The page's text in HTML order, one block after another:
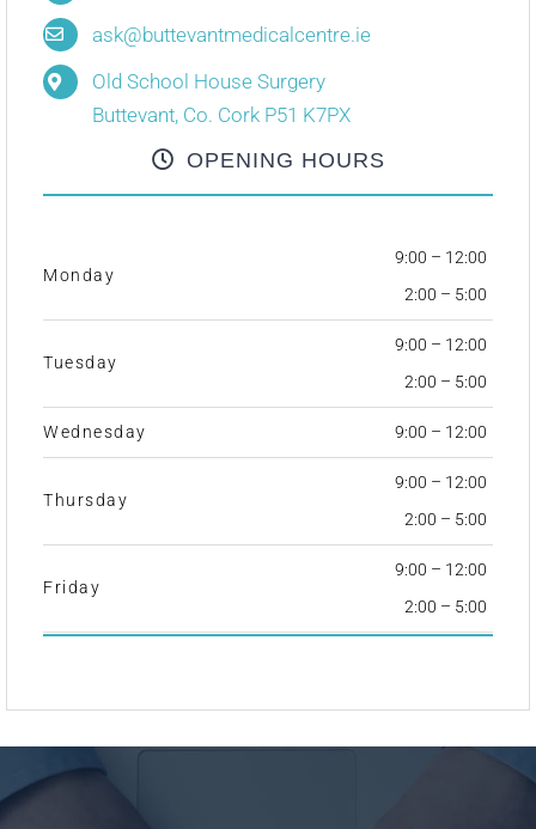
ask@buttevantmedicalcentre.ie
Old School House Surgery
Buttevant, Co. Cork P51 K7PX
OPENING HOURS
Monday
9:00 – 12:00
2:00 – 5:00
Tuesday
9:00 – 12:00
2:00 – 5:00
Wednesday 9:00 – 12:00
Thursday
9:00 – 12:00
2:00 – 5:00
Friday
9:00 – 12:00
2:00 – 5:00